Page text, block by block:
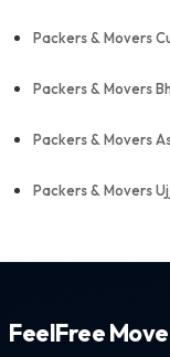
Packers & Movers
Packers & Movers
Packers & Movers
Packers & Movers
FeelFree